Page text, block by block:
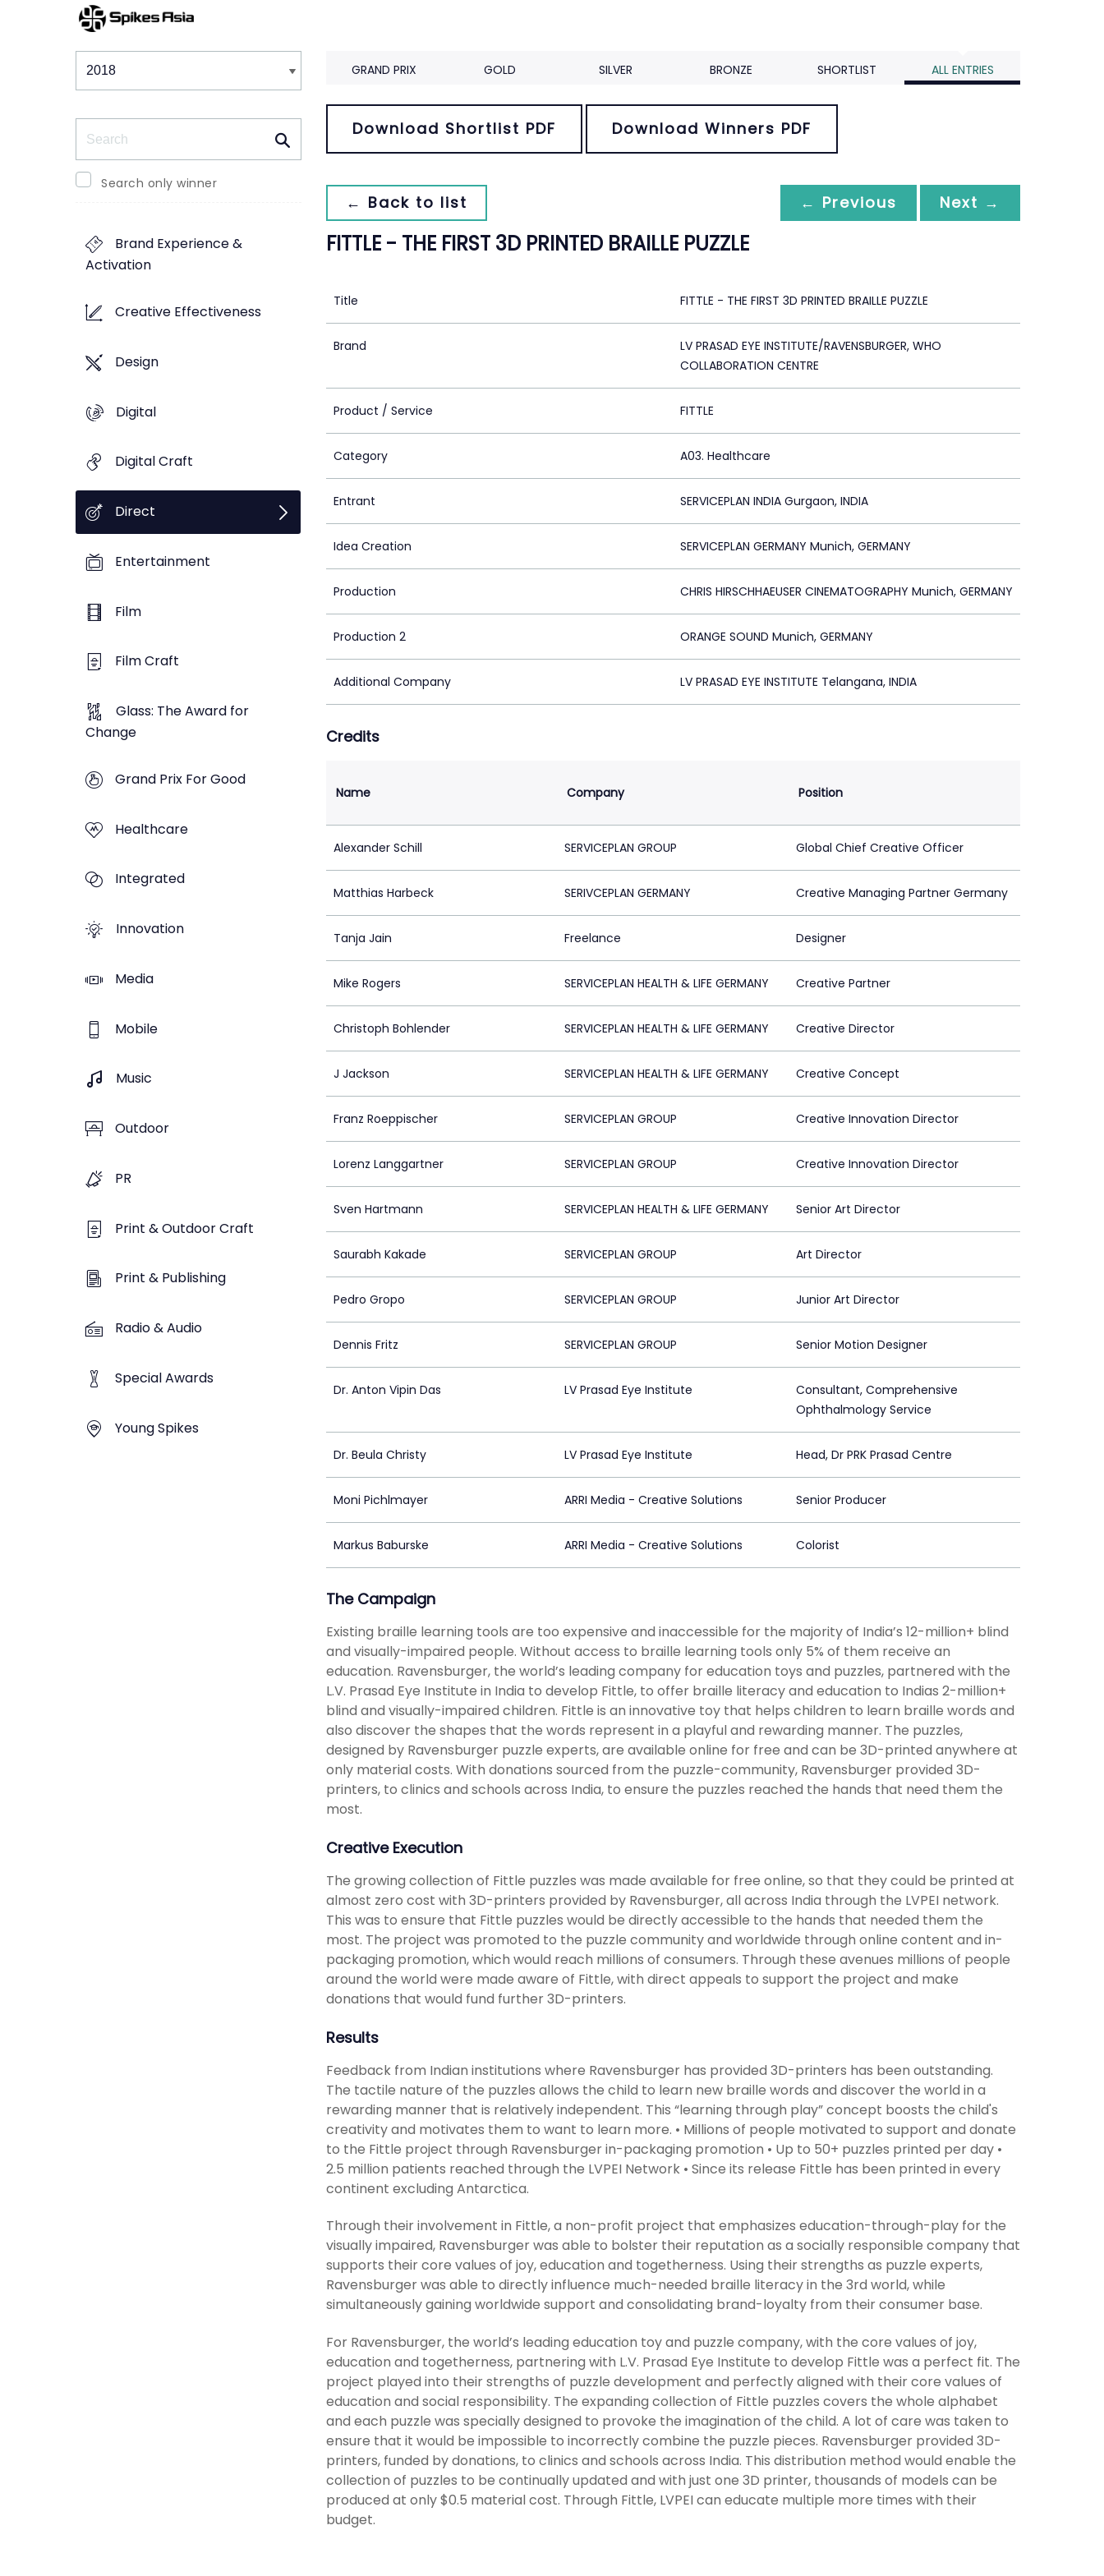
Winners & Shortlists
Search only winner
Brand Experience &
Activation
Creative Effectiveness
Design
Digital
Digital Craft
Direct
Entertainment
Film
Film Craft
Glass: The Award for
Change
Grand Prix For Good
Healthcare
Integrated
Innovation
Media
Mobile
Music
Outdoor
PR
Print & Outdoor Craft
Print & Publishing
Radio & Audio
Special Awards
Young Spikes
GRAND PRIX GOLD SILVER BRONZE SHORTLIST ALL ENTRIES
Download Shortlist PDF Download Winners PDF
← Back to list ← Previous Next →
FITTLE - THE FIRST 3D PRINTED BRAILLE PUZZLE
Title FITTLE - THE FIRST 3D PRINTED BRAILLE PUZZLE
Brand
LV PRASAD EYE INSTITUTE/RAVENSBURGER, WHO
COLLABORATION CENTRE
Product / Service FITTLE
Category A03. Healthcare
Entrant SERVICEPLAN INDIA Gurgaon, INDIA
Idea Creation SERVICEPLAN GERMANY Munich, GERMANY
Production CHRIS HIRSCHHAEUSER CINEMATOGRAPHY Munich, GERMANY
Production 2 ORANGE SOUND Munich, GERMANY
Additional Company LV PRASAD EYE INSTITUTE Telangana, INDIA
Credits
Name Company Position
Alexander Schill SERVICEPLAN GROUP Global Chief Creative Officer
Matthias Harbeck SERIVCEPLAN GERMANY Creative Managing Partner Germany
Tanja Jain Freelance Designer
Mike Rogers SERVICEPLAN HEALTH & LIFE GERMANY Creative Partner
Christoph Bohlender SERVICEPLAN HEALTH & LIFE GERMANY Creative Director
J Jackson SERVICEPLAN HEALTH & LIFE GERMANY Creative Concept
Franz Roeppischer SERVICEPLAN GROUP Creative Innovation Director
Lorenz Langgartner SERVICEPLAN GROUP Creative Innovation Director
Sven Hartmann SERVICEPLAN HEALTH & LIFE GERMANY Senior Art Director
Saurabh Kakade SERVICEPLAN GROUP Art Director
Pedro Gropo SERVICEPLAN GROUP Junior Art Director
Dennis Fritz SERVICEPLAN GROUP Senior Motion Designer
Dr. Anton Vipin Das LV Prasad Eye Institute
Consultant, Comprehensive
Ophthalmology Service
Dr. Beula Christy LV Prasad Eye Institute Head, Dr PRK Prasad Centre
Moni Pichlmayer ARRI Media - Creative Solutions Senior Producer
Markus Baburske ARRI Media - Creative Solutions Colorist
The Campaign
Existing braille learning tools are too expensive and inaccessible for the majority of India’s 12-million+ blind
and visually-impaired people. Without access to braille learning tools only 5% of them receive an
education. Ravensburger, the world’s leading company for education toys and puzzles, partnered with the
L.V. Prasad Eye Institute in India to develop Fittle, to offer braille literacy and education to Indias 2-million+
blind and visually-impaired children. Fittle is an innovative toy that helps children to learn braille words and
also discover the shapes that the words represent in a playful and rewarding manner. The puzzles,
designed by Ravensburger puzzle experts, are available online for free and can be 3D-printed anywhere at
only material costs. With donations sourced from the puzzle-community, Ravensburger provided 3D-
printers, to clinics and schools across India, to ensure the puzzles reached the hands that need them the
most.
Creative Execution
The growing collection of Fittle puzzles was made available for free online, so that they could be printed at
almost zero cost with 3D-printers provided by Ravensburger, all across India through the LVPEI network.
This was to ensure that Fittle puzzles would be directly accessible to the hands that needed them the
most. The project was promoted to the puzzle community and worldwide through online content and in-
packaging promotion, which would reach millions of consumers. Through these avenues millions of people
around the world were made aware of Fittle, with direct appeals to support the project and make
donations that would fund further 3D-printers.
Results
Feedback from Indian institutions where Ravensburger has provided 3D-printers has been outstanding.
The tactile nature of the puzzles allows the child to learn new braille words and discover the world in a
rewarding manner that is relatively independent. This “learning through play” concept boosts the child's
creativity and motivates them to want to learn more. • Millions of people motivated to support and donate
to the Fittle project through Ravensburger in-packaging promotion • Up to 50+ puzzles printed per day •
2.5 million patients reached through the LVPEI Network • Since its release Fittle has been printed in every
continent excluding Antarctica.
Through their involvement in Fittle, a non-profit project that emphasizes education-through-play for the
visually impaired, Ravensburger was able to bolster their reputation as a socially responsible company that
supports their core values of joy, education and togetherness. Using their strengths as puzzle experts,
Ravensburger was able to directly influence much-needed braille literacy in the 3rd world, while
simultaneously gaining worldwide support and consolidating brand-loyalty from their consumer base.
For Ravensburger, the world’s leading education toy and puzzle company, with the core values of joy,
education and togetherness, partnering with L.V. Prasad Eye Institute to develop Fittle was a perfect fit. The
project played into their strengths of puzzle development and perfectly aligned with their core values of
education and social responsibility. The expanding collection of Fittle puzzles covers the whole alphabet
and each puzzle was specially designed to provoke the imagination of the child. A lot of care was taken to
ensure that it would be impossible to incorrectly combine the puzzle pieces. Ravensburger provided 3D-
printers, funded by donations, to clinics and schools across India. This distribution method would enable the
collection of puzzles to be continually updated and with just one 3D printer, thousands of models can be
produced at only $0.5 material cost. Through Fittle, LVPEI can educate multiple more times with their
budget.